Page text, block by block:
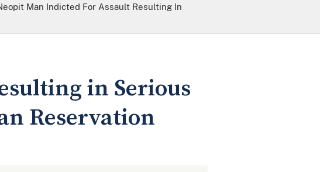
Man Indicted For Assault Resulting In
in Serious
Reservation